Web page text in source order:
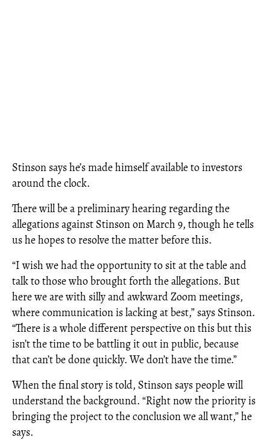
Stinson says he’s made himself available to investors
around the clock.
There will be a preliminary hearing regarding the
allegations against Stinson on March 9, though he tells
us he hopes to resolve the matter before this.
“I wish we had the opportunity to sit at the table and
talk to those who brought forth the allegations. But
here we are with silly and awkward Zoom meetings,
where communication is lacking at best,” says Stinson.
“There is a whole different perspective on this but this
isn’t the time to be battling it out in public, because
that can’t be done quickly. We don’t have the time.”
When the final story is told, Stinson says people will
understand the background. “Right now the priority is
bringing the project to the conclusion we all want,” he
says.